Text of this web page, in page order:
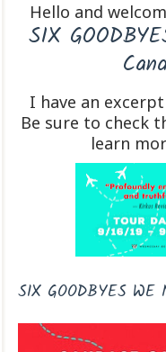
Hello and
SIX
I have an
Be sure to check
learn
SIX GOODBYES WE